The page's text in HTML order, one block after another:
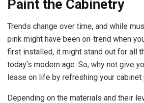
Paint the Cabinetry
Trends change over time, and while
pink might have been on-trend when
first installed, it might stand out for all
today’s modern age. So, why not give
lease on life by refreshing your cabinet
Depending on the materials and their